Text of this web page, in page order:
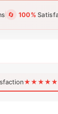
🔄 100%
★★★★★